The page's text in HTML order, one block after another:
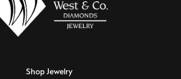
Shop Jewelry